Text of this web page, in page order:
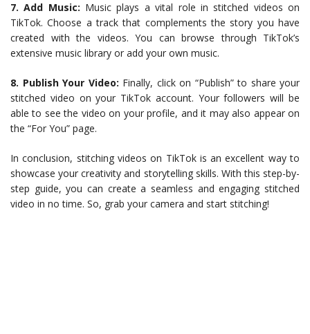
7. Add Music: Music plays a vital role in stitched videos on
TikTok. Choose a track that complements the story you have
created with the videos. You can browse through TikTok’s
extensive music library or add your own music.
8. Publish Your Video: Finally, click on “Publish” to share your
stitched video on your TikTok account. Your followers will be
able to see the video on your profile, and it may also appear on
the “For You” page.
In conclusion, stitching videos on TikTok is an excellent way to
showcase your creativity and storytelling skills. With this step-by-
step guide, you can create a seamless and engaging stitched
video in no time. So, grab your camera and start stitching!